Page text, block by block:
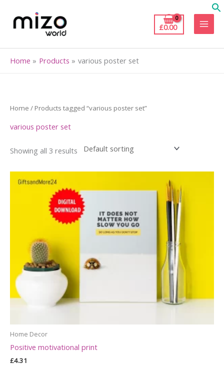
content
£0.00
Home Products various poster set
Home / Products tagged “various poster set”
various poster set
Showing all 3 results
Home Decor
Positive motivational print
£4.31